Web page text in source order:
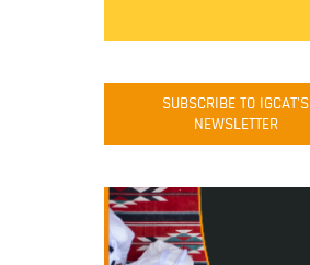
SUBSCRIBE TO IGCAT'S
NEWSLETTER